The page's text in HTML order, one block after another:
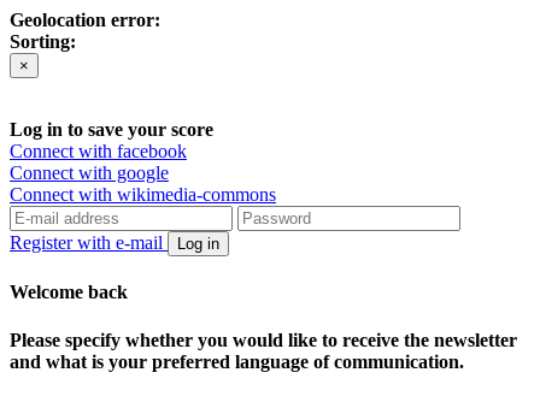
Geolocation error:
Sorting:
×
Log in to save your score
Connect with facebook
Connect with google
Connect with wikimedia-commons
Register with e-mail Log in
Welcome back
Please specify whether you would like to receive the newsletter
and what is your preferred language of communication.